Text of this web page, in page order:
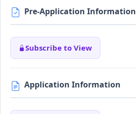
Pre-Application Information
Subscribe to View
Application Information